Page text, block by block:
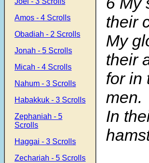
Amos - 4 Scrolls
Obadiah - 2 Scrolls
Jonah - 5 Scrolls
Micah - 4 Scrolls
Nahum - 3 Scrolls
Habakkuk - 3 Scrolls
Zephaniah - 5
Scrolls
Haggai - 3 Scrolls
Zechariah - 5 Scrolls
their
My
their
for in
men.
In